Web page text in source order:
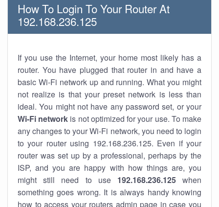
How To Login To Your Router At
192.168.236.125
If you use the Internet, your home most likely has a
router. You have plugged that router in and have a
basic Wi-Fi network up and running. What you might
not realize is that your preset network is less than
ideal. You might not have any password set, or your
Wi-Fi network is not optimized for your use. To make
any changes to your Wi-Fi network, you need to login
to your router using 192.168.236.125. Even if your
router was set up by a professional, perhaps by the
ISP, and you are happy with how things are, you
might still need to use 192.168.236.125when
something goes wrong. It is always handy knowing
how to access your routers admin page in case you